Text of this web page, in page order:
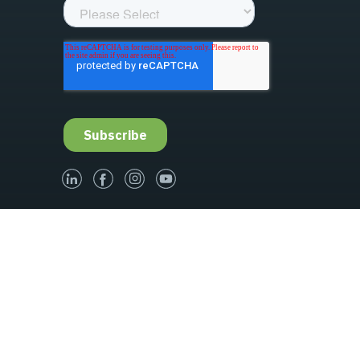
linked-infacebook
instagram
youtube